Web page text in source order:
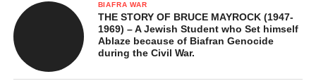
BIAFRA WAR
THE STORY OF BRUCE MAYROCK (1947-
1969) – A Jewish Student who Set himself
Ablaze because of Biafran Genocide
during the Civil War.